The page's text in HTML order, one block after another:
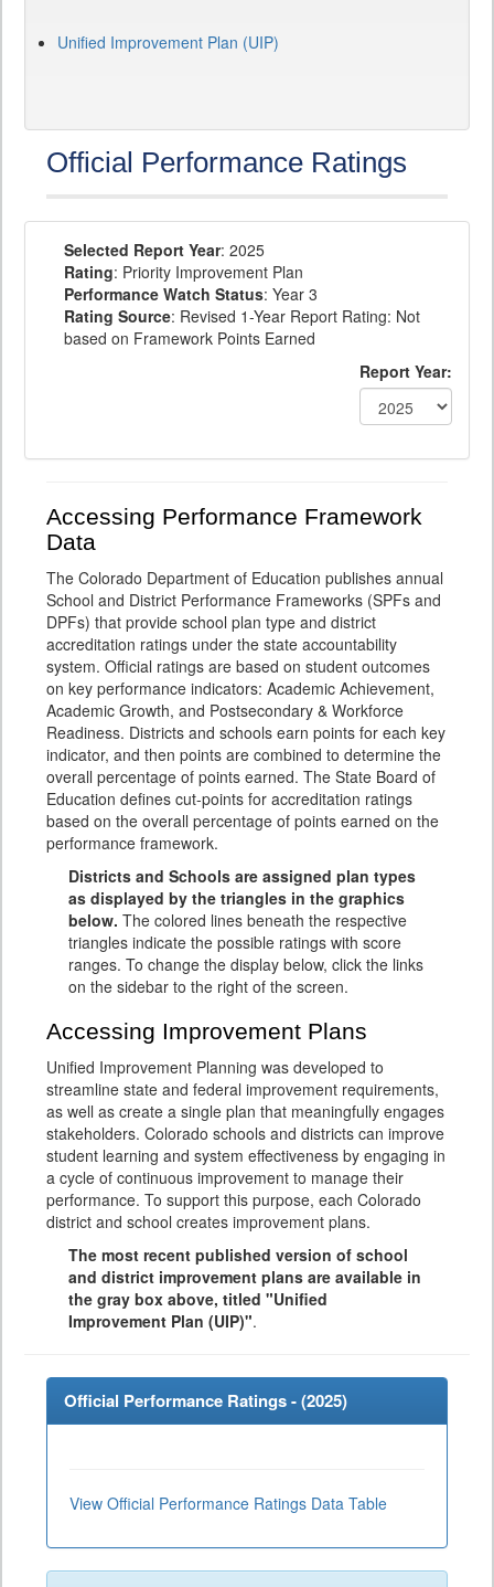
Unified Improvement Plan (UIP)
Official Performance Ratings
Selected Report Year: 2025
Rating: Priority Improvement Plan
Performance Watch Status: Year 3
Rating Source: Revised 1-Year Report Rating: Not
based on Framework Points Earned
Report Year:
Accessing Performance Framework
Data
The Colorado Department of Education publishes annual
School and District Performance Frameworks (SPFs and
DPFs) that provide school plan type and district
accreditation ratings under the state accountability
system. Official ratings are based on student outcomes
on key performance indicators: Academic Achievement,
Academic Growth, and Postsecondary & Workforce
Readiness. Districts and schools earn points for each key
indicator, and then points are combined to determine the
overall percentage of points earned. The State Board of
Education defines cut-points for accreditation ratings
based on the overall percentage of points earned on the
performance framework.
Districts and Schools are assigned plan types
as displayed by the triangles in the graphics
below. The colored lines beneath the respective
triangles indicate the possible ratings with score
ranges. To change the display below, click the links
on the sidebar to the right of the screen.
Accessing Improvement Plans
Unified Improvement Planning was developed to
streamline state and federal improvement requirements,
as well as create a single plan that meaningfully engages
stakeholders. Colorado schools and districts can improve
student learning and system effectiveness by engaging in
a cycle of continuous improvement to manage their
performance. To support this purpose, each Colorado
district and school creates improvement plans.
The most recent published version of school
and district improvement plans are available in
the gray box above, titled "Unified
Improvement Plan (UIP)".
Official Performance Ratings - (2025)
View Official Performance Ratings Data Table